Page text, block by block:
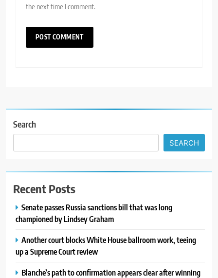
the next time I comment.
Search
SEARCH
Recent Posts
Senate passes Russia sanctions bill that was long
championed by Lindsey Graham
Another court blocks White House ballroom work, teeing
up a Supreme Court review
Blanche’s path to confirmation appears clear after winning